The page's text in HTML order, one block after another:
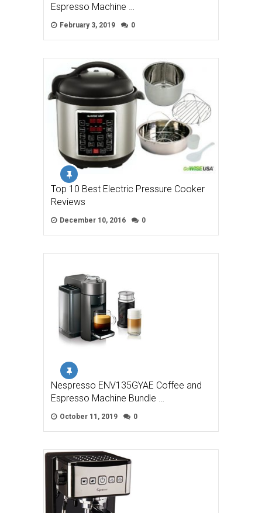
Espresso Machine …
February 3, 2019 0
Top 10 Best Electric Pressure Cooker
Reviews
December 10, 2016 0
Nespresso ENV135GYAE Coffee and
Espresso Machine Bundle …
October 11, 2019 0